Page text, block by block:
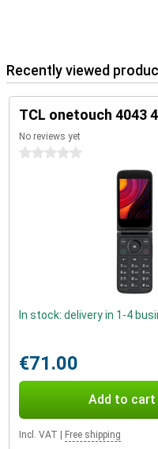
Recently viewed
TCL onetouch 4043
No reviews yet
0 stars
In stock: delivery in 1-4
€71.00
Add to cart
Incl. VAT Free shipping